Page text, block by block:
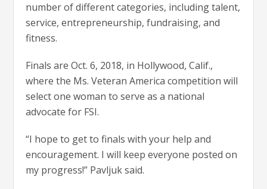
number of different categories, including talent,
service, entrepreneurship, fundraising, and
fitness.
Finals are Oct. 6, 2018, in Hollywood, Calif.,
where the Ms. Veteran America competition will
select one woman to serve as a national
advocate for FSI.
“I hope to get to finals with your help and
encouragement. I will keep everyone posted on
my progress!” Pavljuk said.